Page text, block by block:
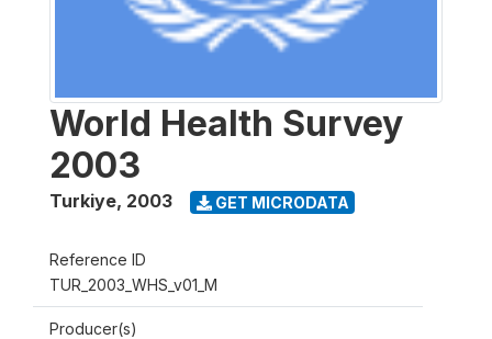
World Health Survey
2003
Turkiye, 2003 GET MICRODATA
Reference ID
TUR_2003_WHS_v01_M
Producer(s)